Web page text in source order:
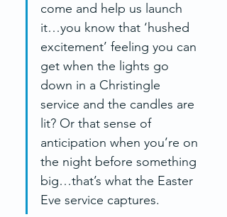
come and help us launch
it…you know that ‘hushed
excitement’ feeling you can
get when the lights go
down in a Christingle
service and the candles are
lit? Or that sense of
anticipation when you’re on
the night before something
big…that’s what the Easter
Eve service captures.